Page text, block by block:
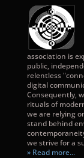
association is
public,
relentless
digital
Consequently,
rituals of
we are relying
stand behind
we strive for a
» Read more...